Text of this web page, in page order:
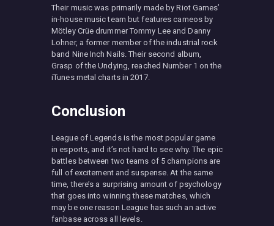
Their music was primarily made by Riot Games’
in-house music team but features cameos by
Mötley Crüe drummer Tommy Lee and Danny
Lohner, a former member of the industrial rock
band Nine Inch Nails. Their second album,
Grasp of the Undying, reached Number 1 on the
iTunes metal charts in 2017.
Conclusion
League of Legends is the most popular game
in esports, and it’s not hard to see why. The epic
battles between two teams of 5 champions are
full of excitement and suspense. At the same
time, there’s a surprising amount of psychology
that goes into winning these matches, which
may be one reason League has such an active
fanbase across all levels.